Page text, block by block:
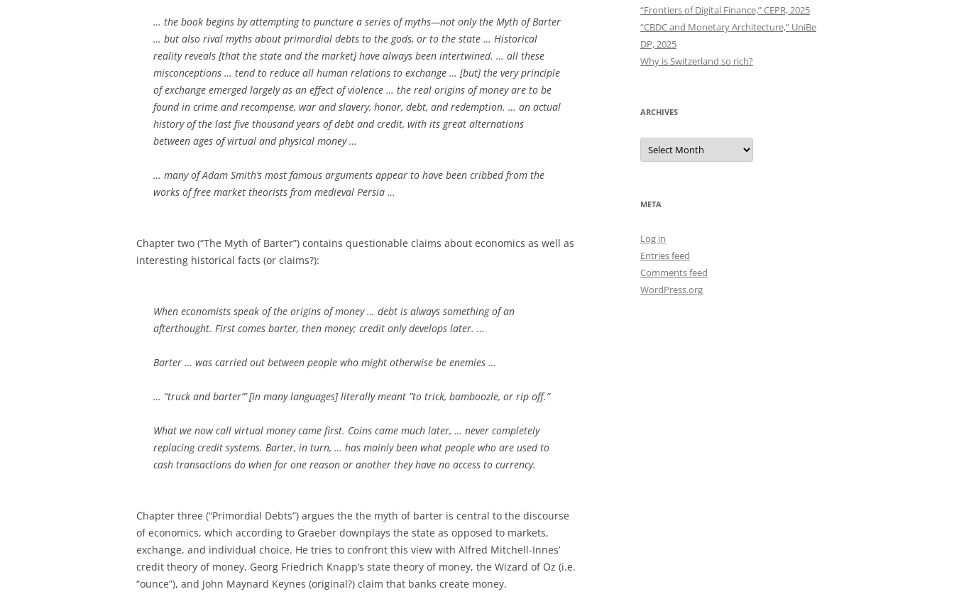
… the book begins by attempting to puncture a series of myths—not only the Myth of Barter
… but also rival myths about primordial debts to the gods, or to the state … Historical
reality reveals [that the state and the market] have always been intertwined. … all these
misconceptions … tend to reduce all human relations to exchange … [but] the very principle
of exchange emerged largely as an effect of violence … the real origins of money are to be
found in crime and recompense, war and slavery, honor, debt, and redemption. … an actual
history of the last five thousand years of debt and credit, with its great alternations
between ages of virtual and physical money …
… many of Adam Smith’s most famous arguments appear to have been cribbed from the
works of free market theorists from medieval Persia …
Chapter two (“The Myth of Barter”) contains questionable claims about economics as well as
interesting historical facts (or claims?):
When economists speak of the origins of money … debt is always something of an
afterthought. First comes barter, then money; credit only develops later. …
Barter … was carried out between people who might otherwise be enemies …
… “truck and barter”’ [in many languages] literally meant ”to trick, bamboozle, or rip off.”
What we now call virtual money came first. Coins came much later, … never completely
replacing credit systems. Barter, in turn, … has mainly been what people who are used to
cash transactions do when for one reason or another they have no access to currency.
Chapter three (“Primordial Debts”) argues the the myth of barter is central to the discourse
of economics, which according to Graeber downplays the state as opposed to markets,
exchange, and individual choice. He tries to confront this view with Alfred Mitchell-Innes’
credit theory of money, Georg Friedrich Knapp’s state theory of money, the Wizard of Oz (i.e.
“ounce”), and John Maynard Keynes (original?) claim that banks create money.
“Frontiers of Digital Finance,” CEPR, 2025
“CBDC and Monetary Architecture,” UniBe
DP, 2025
Why is Switzerland so rich?
ARCHIVES
Archives
META
Log in
Entries feed
Comments feed
WordPress.org